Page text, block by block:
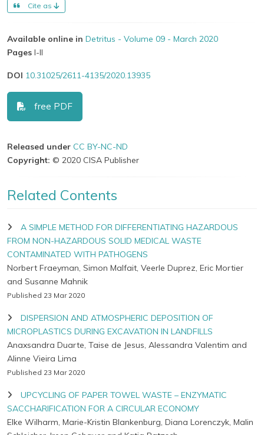
Cite as
Available online in Detritus - Volume 09 - March 2020
Pages I-II
DOI 10.31025/2611-4135/2020.13935
free PDF
Released under CC BY-NC-ND
Copyright: © 2020 CISA Publisher
Related Contents
A SIMPLE METHOD FOR DIFFERENTIATING HAZARDOUS
FROM NON-HAZARDOUS SOLID MEDICAL WASTE
CONTAMINATED WITH PATHOGENS
Norbert Fraeyman, Simon Malfait, Veerle Duprez, Eric Mortier
and Susanne Mahnik
Published 23 Mar 2020
DISPERSION AND ATMOSPHERIC DEPOSITION OF
MICROPLASTICS DURING EXCAVATION IN LANDFILLS
Anaxsandra Duarte, Taise de Jesus, Alessandra Valentim and
Alinne Vieira Lima
Published 23 Mar 2020
UPCYCLING OF PAPER TOWEL WASTE – ENZYMATIC
SACCHARIFICATION FOR A CIRCULAR ECONOMY
Elke Wilharm, Marie-Kristin Blankenburg, Diana Lorenczyk, Malin